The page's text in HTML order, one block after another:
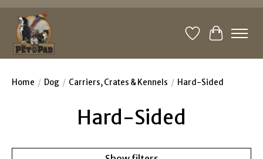
WishlistCart
Home / Dog / Carriers, Crates & Kennels / Hard-Sided
Hard-Sided